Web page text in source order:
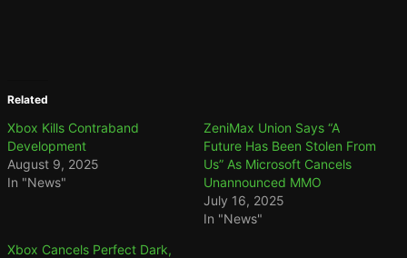
Related
Xbox Kills Contraband
Development
August 9, 2025
In "News"
ZeniMax Union Says “A
Future Has Been Stolen From
Us” As Microsoft Cancels
Unannounced MMO
July 16, 2025
In "News"
Xbox Cancels Perfect Dark,